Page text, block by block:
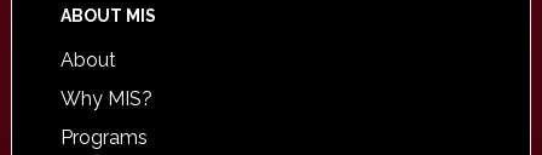
ABOUT MIS
About
Why MIS?
Programs